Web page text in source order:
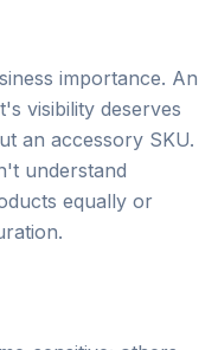
importance. An
visibility deserves
an accessory SKU.
understand
equally or